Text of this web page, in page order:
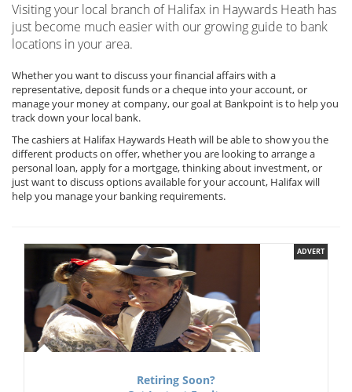
Visiting your local branch of Halifax in Haywards Heath has
just become much easier with our growing guide to bank
locations in your area.
Whether you want to discuss your financial affairs with a
representative, deposit funds or a cheque into your account, or
manage your money at company, our goal at Bankpoint is to help you
track down your local bank.
The cashiers at Halifax Haywards Heath will be able to show you the
different products on offer, whether you are looking to arrange a
personal loan, apply for a mortgage, thinking about investment, or
just want to discuss options available for your account, Halifax will
help you manage your banking requirements.
ADVERT
Retiring Soon?